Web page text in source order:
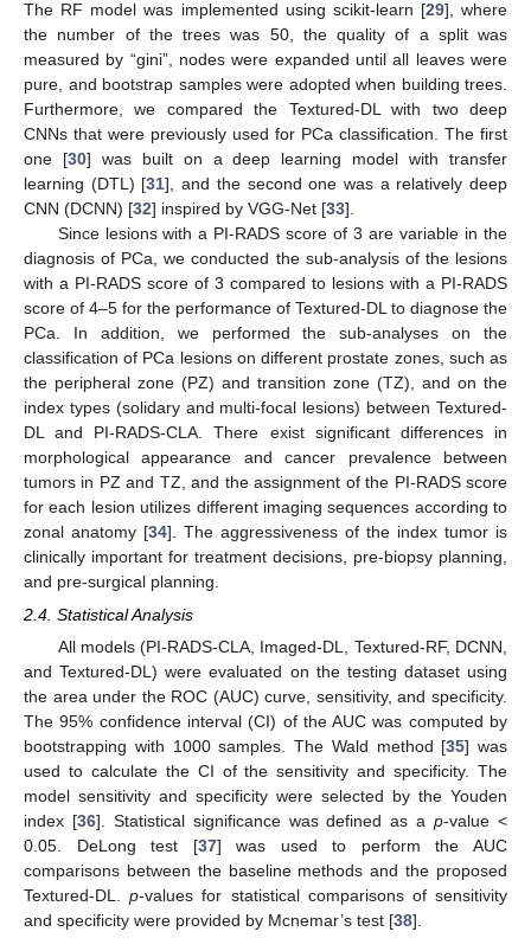
The RF model was implemented using scikit-learn [29], where
the number of the trees was 50, the quality of a split was
measured by “gini”, nodes were expanded until all leaves were
pure, and bootstrap samples were adopted when building trees.
Furthermore, we compared the Textured-DL with two deep
CNNs that were previously used for PCa classification. The first
one [30] was built on a deep learning model with transfer
learning (DTL) [31], and the second one was a relatively deep
CNN (DCNN) [32] inspired by VGG-Net [33].
Since lesions with a PI-RADS score of 3 are variable in the
diagnosis of PCa, we conducted the sub-analysis of the lesions
with a PI-RADS score of 3 compared to lesions with a PI-RADS
score of 4–5 for the performance of Textured-DL to diagnose the
PCa. In addition, we performed the sub-analyses on the
classification of PCa lesions on different prostate zones, such as
the peripheral zone (PZ) and transition zone (TZ), and on the
index types (solidary and multi-focal lesions) between Textured-
DL and PI-RADS-CLA. There exist significant differences in
morphological appearance and cancer prevalence between
tumors in PZ and TZ, and the assignment of the PI-RADS score
for each lesion utilizes different imaging sequences according to
zonal anatomy [34]. The aggressiveness of the index tumor is
clinically important for treatment decisions, pre-biopsy planning,
and pre-surgical planning.
2.4. Statistical Analysis
All models (PI-RADS-CLA, Imaged-DL, Textured-RF, DCNN,
and Textured-DL) were evaluated on the testing dataset using
the area under the ROC (AUC) curve, sensitivity, and specificity.
The 95% confidence interval (CI) of the AUC was computed by
bootstrapping with 1000 samples. The Wald method [35] was
used to calculate the CI of the sensitivity and specificity. The
model sensitivity and specificity were selected by the Youden
index [36]. Statistical significance was defined as ap-value <
0.05. DeLong test [37] was used to perform the AUC
comparisons between the baseline methods and the proposed
Textured-DL.p-values for statistical comparisons of sensitivity
and specificity were provided by Mcnemar’s test [38].